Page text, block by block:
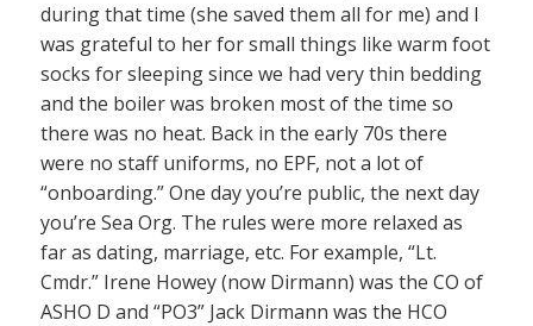
during that time (she saved them all for me) and I
was grateful to her for small things like warm foot
socks for sleeping since we had very thin bedding
and the boiler was broken most of the time so
there was no heat. Back in the early 70s there
were no staff uniforms, no EPF, not a lot of
“onboarding.” One day you’re public, the next day
you’re Sea Org. The rules were more relaxed as
far as dating, marriage, etc. For example, “Lt.
Cmdr.” Irene Howey (now Dirmann) was the CO of
ASHO D and “PO3” Jack Dirmann was the HCO